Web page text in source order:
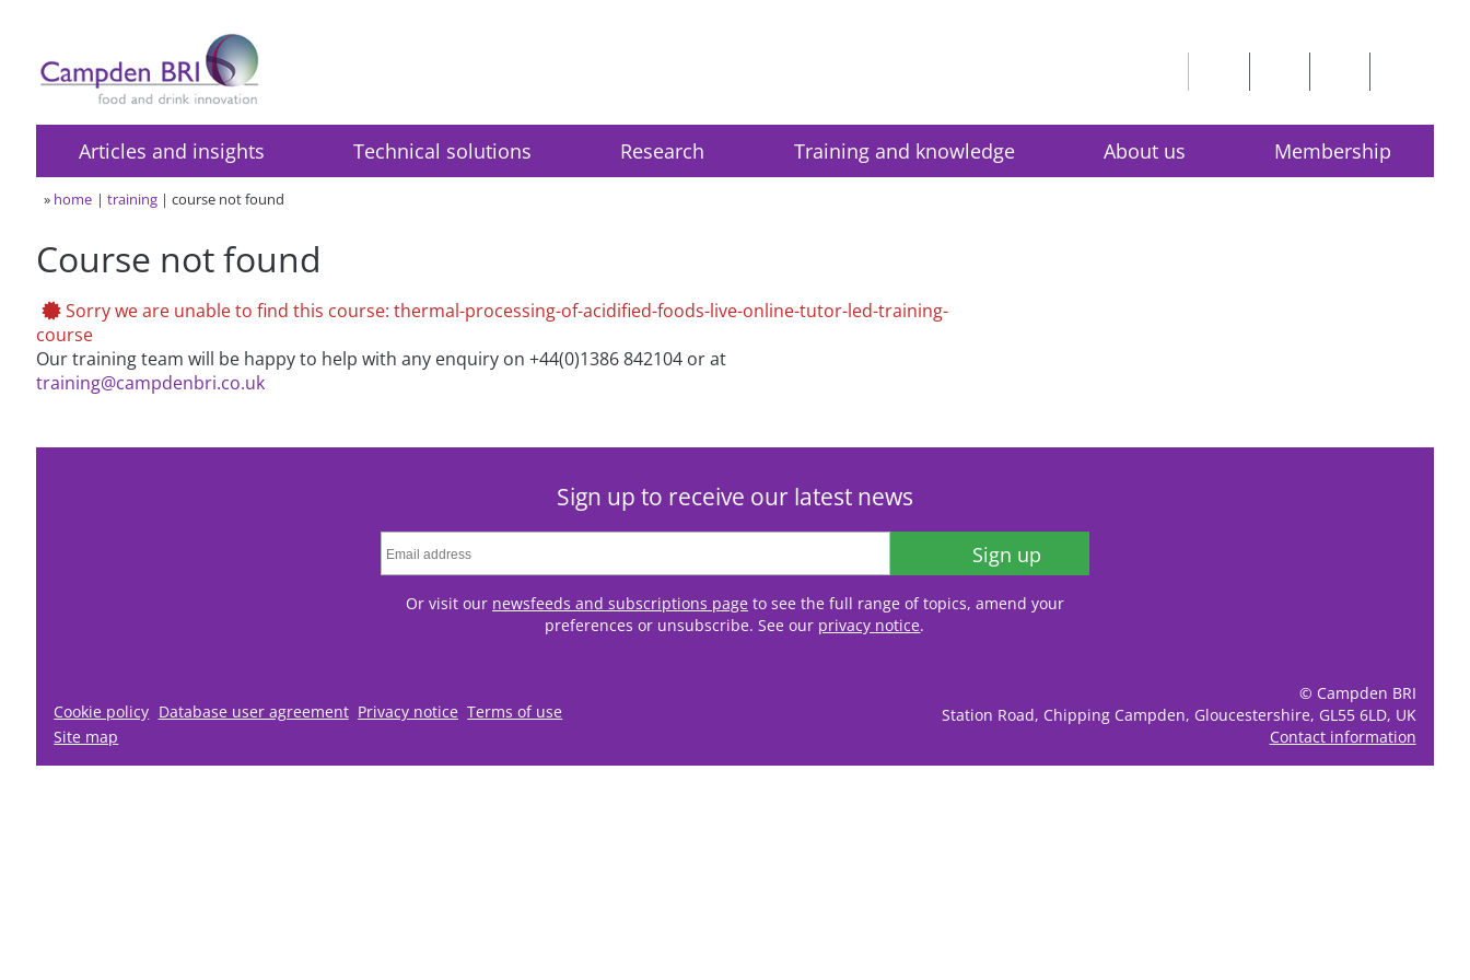
Articles and insights Technical solutions Research Training and knowledge About us Membership
» home training course not found
Course not found
Sorry we are unable to find this course: thermal-processing-of-acidified-foods-live-online-tutor-led-training-
course
Our training team will be happy to help with any enquiry on +44(0)1386 842104 or at
training@campdenbri.co.uk
Sign up to receive our latest news
Sign up
Or visit our newsfeeds and subscriptions pageto see the full range of topics, amend your
preferences or unsubscribe. See our privacy notice.
Cookie policy Database user agreement Privacy notice Terms of use
Site map
© Campden BRI
Station Road, Chipping Campden, Gloucestershire, GL55 6LD, UK
Contact information